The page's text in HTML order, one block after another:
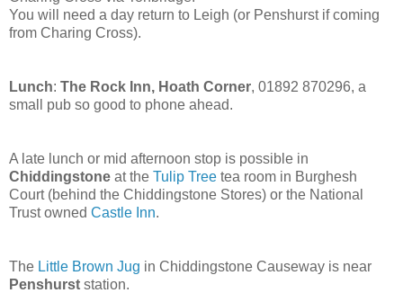
You will need a day return to Leigh (or Penshurst if coming
from Charing Cross).
Lunch: The Rock Inn, Hoath Corner, 01892 870296, a
small pub so good to phone ahead.
A late lunch or mid afternoon stop is possible in
Chiddingstone at the Tulip Tree tea room in Burghesh
Court (behind the Chiddingstone Stores) or the National
Trust owned Castle Inn.
The Little Brown Jug in Chiddingstone Causeway is near
Penshurst station.